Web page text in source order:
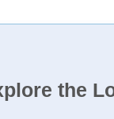
the